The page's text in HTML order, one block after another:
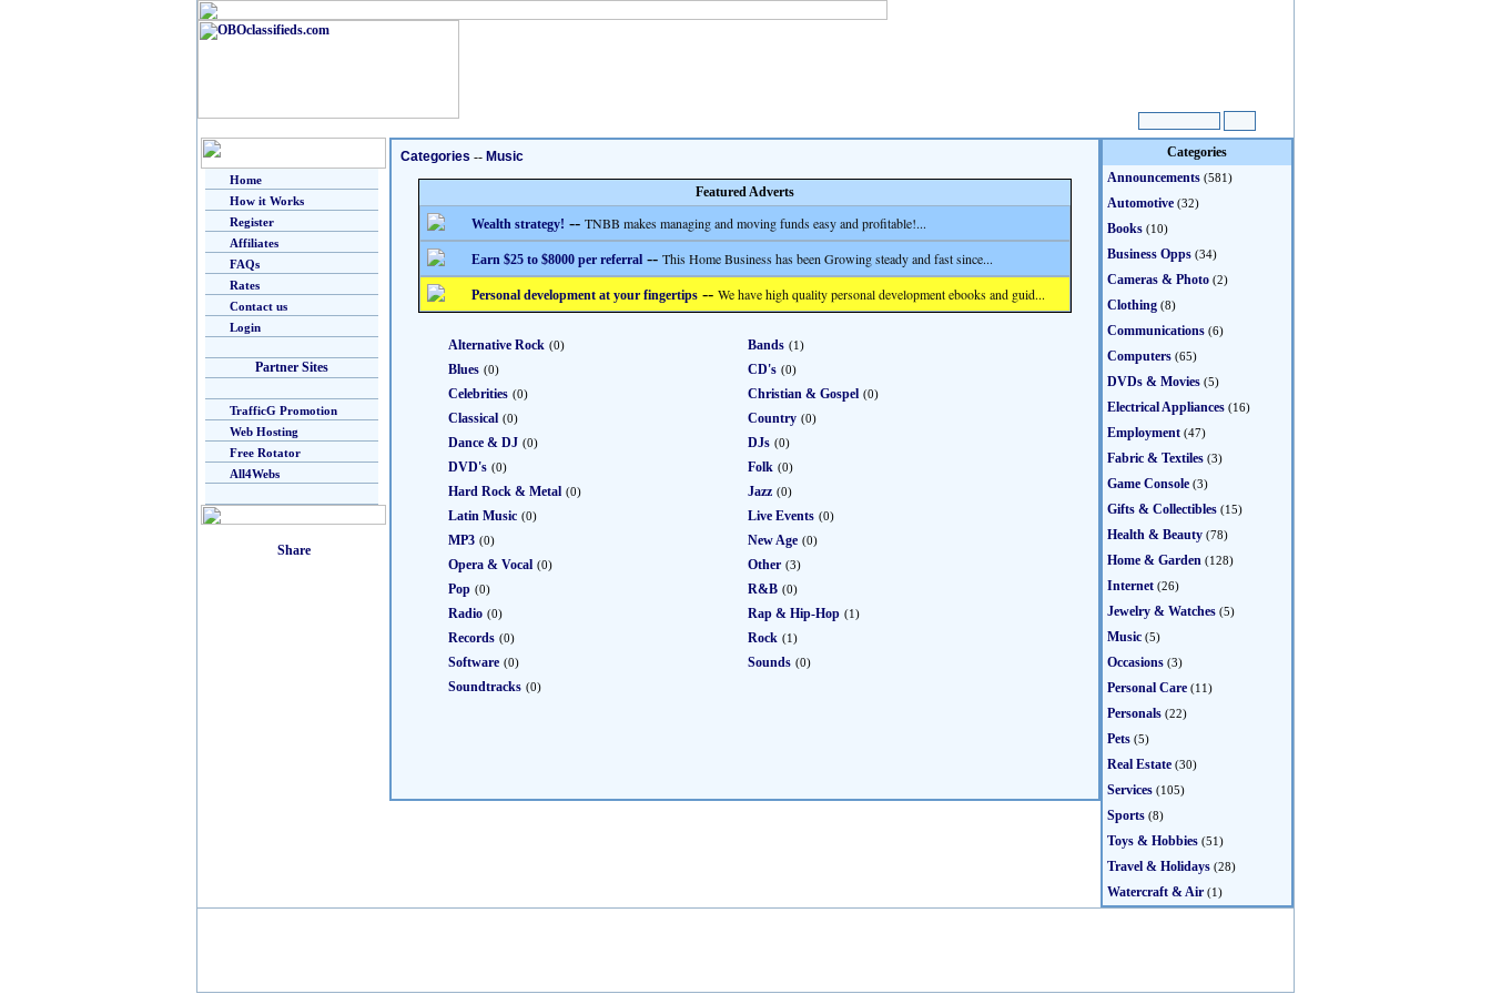
Home
How it Works
Register
Affiliates
FAQs
Rates
Contact us
Login
Partner Sites
TrafficG Promotion
Web Hosting
Free Rotator
All4Webs
Categories -- Music
Featured Adverts
Wealth strategy! -- TNBB makes managing and moving funds easy and profitable!...
Earn $25 to $8000 per referral -- This Home Business has been Growing steady and fast since...
Personal development at your fingertips -- We have high quality personal development ebooks and guid...
Alternative Rock (0) Bands (1)
Blues (0) CD's (0)
Celebrities (0) Christian & Gospel (0)
Classical (0) Country (0)
Dance & DJ (0) DJs (0)
DVD's (0) Folk (0)
Hard Rock & Metal (0) Jazz (0)
Latin Music (0) Live Events (0)
MP3 (0) New Age (0)
Opera & Vocal (0) Other (3)
Pop (0) R&B (0)
Radio (0) Rap & Hip-Hop (1)
Records (0) Rock (1)
Software (0) Sounds (0)
Soundtracks (0)
Categories
Announcements (581)
Automotive (32)
Books (10)
Business Opps (34)
Cameras & Photo (2)
Clothing (8)
Communications (6)
Computers (65)
DVDs & Movies (5)
Electrical Appliances (16)
Employment (47)
Fabric & Textiles (3)
Game Console (3)
Gifts & Collectibles (15)
Health & Beauty (78)
Home & Garden (128)
Internet (26)
Jewelry & Watches (5)
Music (5)
Occasions (3)
Personal Care (11)
Personals (22)
Pets (5)
Real Estate (30)
Services (105)
Sports (8)
Toys & Hobbies (51)
Travel & Holidays (28)
Watercraft & Air (1)